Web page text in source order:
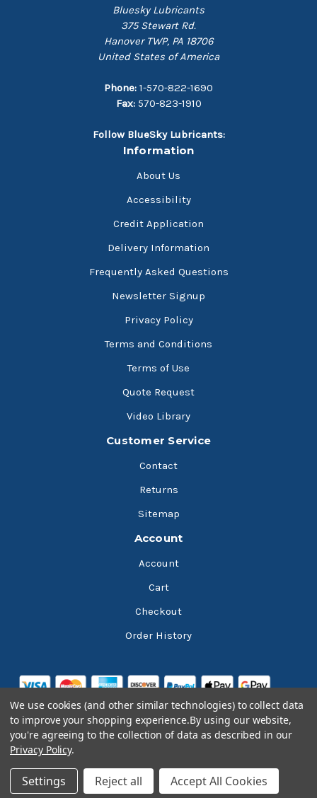
Bluesky Lubricants
375 Stewart Rd.
Hanover TWP, PA 18706
United States of America
Phone: 1-570-822-1690
Fax: 570-823-1910
Follow BlueSky Lubricants:
Information
About Us
Accessibility
Credit Application
Delivery Information
Frequently Asked Questions
Newsletter Signup
Privacy Policy
Terms and Conditions
Terms of Use
Quote Request
Video Library
Customer Service
Contact
Returns
Sitemap
Account
Account
Cart
Checkout
Order History
We use cookies (and other similar technologies) to collect data
to improve your shopping experience.By using our website,
you're agreeing to the collection of data as described in our
Privacy Policy.
Settings Reject all Accept All Cookies